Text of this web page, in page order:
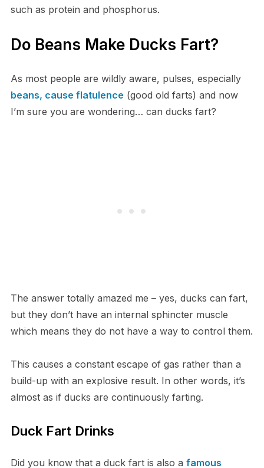
such as protein and phosphorus.
Do Beans Make Ducks Fart?
As most people are wildly aware, pulses, especially
beans, cause flatulence (good old farts) and now
I’m sure you are wondering… can ducks fart?
The answer totally amazed me – yes, ducks can fart,
but they don’t have an internal sphincter muscle
which means they do not have a way to control them.
This causes a constant escape of gas rather than a
build-up with an explosive result. In other words, it’s
almost as if ducks are continuously farting.
Duck Fart Drinks
Did you know that a duck fart is also a famous